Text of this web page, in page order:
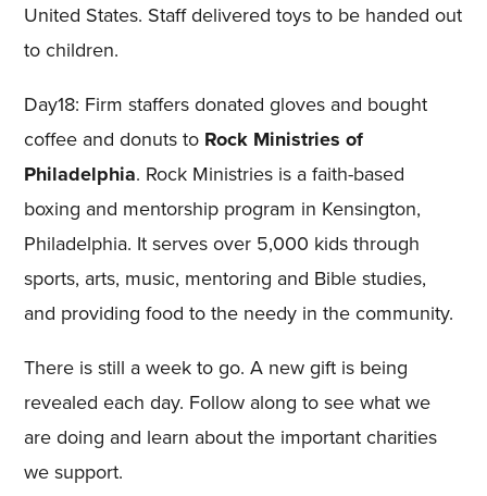
United States. Staff delivered toys to be handed out
to children.
Day18: Firm staffers donated gloves and bought
coffee and donuts to Rock Ministries of
Philadelphia. Rock Ministries is a faith-based
boxing and mentorship program in Kensington,
Philadelphia. It serves over 5,000 kids through
sports, arts, music, mentoring and Bible studies,
and providing food to the needy in the community.
There is still a week to go. A new gift is being
revealed each day. Follow along to see what we
are doing and learn about the important charities
we support.